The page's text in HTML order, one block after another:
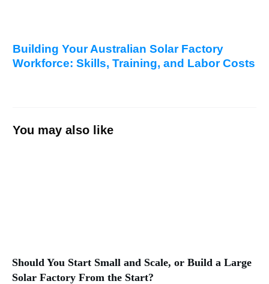
Building Your Australian Solar Factory
Workforce: Skills, Training, and Labor Costs
You may also like
Should You Start Small and Scale, or Build a Large
Solar Factory From the Start?